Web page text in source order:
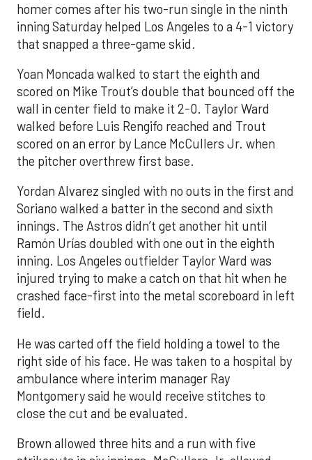
homer comes after his two-run single in the ninth
inning Saturday helped Los Angeles to a 4-1 victory
that snapped a three-game skid.
Yoan Moncada walked to start the eighth and
scored on Mike Trout’s double that bounced off the
wall in center field to make it 2-0. Taylor Ward
walked before Luis Rengifo reached and Trout
scored on an error by Lance McCullers Jr. when
the pitcher overthrew first base.
Yordan Alvarez singled with no outs in the first and
Soriano walked a batter in the second and sixth
innings. The Astros didn’t get another hit until
Ramón Urías doubled with one out in the eighth
inning. Los Angeles outfielder Taylor Ward was
injured trying to make a catch on that hit when he
crashed face-first into the metal scoreboard in left
field.
He was carted off the field holding a towel to the
right side of his face. He was taken to a hospital by
ambulance where interim manager Ray
Montgomery said he would receive stitches to
close the cut and be evaluated.
Brown allowed three hits and a run with five